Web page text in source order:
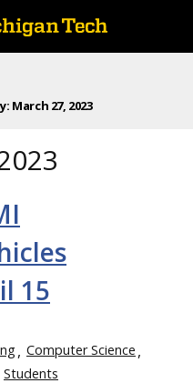
March 27, 2023
15
Computer Science
Students